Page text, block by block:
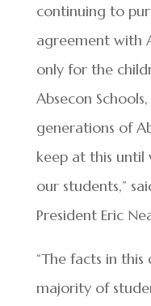
continuing to
agreement with
only for the
Absecon
generations of
keep at this
our students,”
President Eric
“The facts in this
majority of